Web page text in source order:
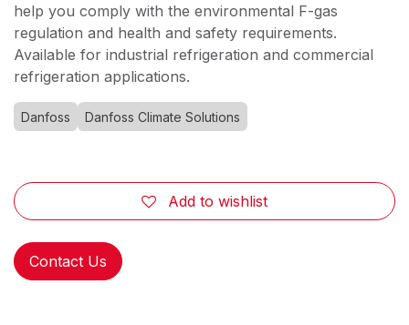
help you comply with the environmental F-gas
regulation and health and safety requirements.
Available for industrial refrigeration and commercial
refrigeration applications.
Danfoss Danfoss Climate Solutions
Add to wishlist
Contact Us